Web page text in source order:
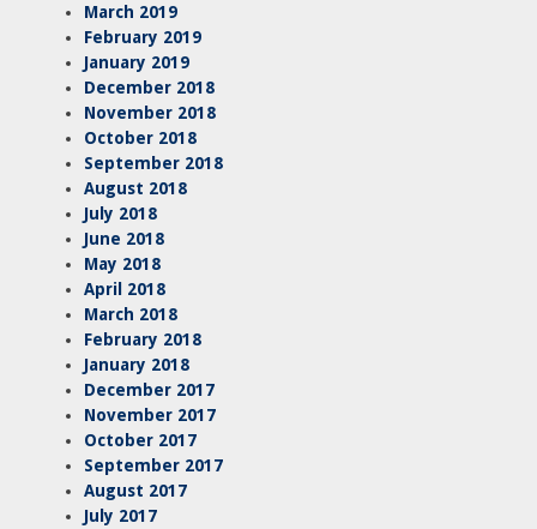
March 2019
February 2019
January 2019
December 2018
November 2018
October 2018
September 2018
August 2018
July 2018
June 2018
May 2018
April 2018
March 2018
February 2018
January 2018
December 2017
November 2017
October 2017
September 2017
August 2017
July 2017